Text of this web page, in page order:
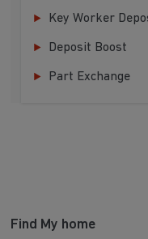
Key Worker
Deposit Boost
Part Exchange
Find My home